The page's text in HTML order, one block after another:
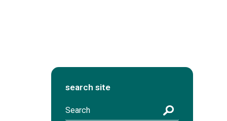
search site
S